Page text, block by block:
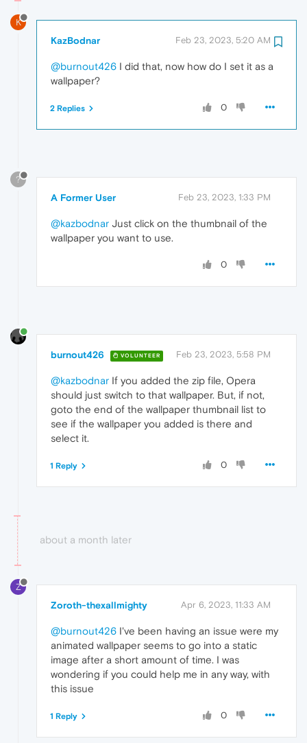
K
KazBodnar Feb 23, 2023, 5:20 AM
@burnout426 I did that, now how do I set it as a
wallpaper?
0
2 Replies
?
A Former User Feb 23, 2023, 1:33 PM
@kazbodnar Just click on the thumbnail of the
wallpaper you want to use.
0
burnout426 VOLUNTEER Feb 23, 2023, 5:58 PM
@kazbodnar If you added the zip file, Opera
should just switch to that wallpaper. But, if not,
goto the end of the wallpaper thumbnail list to
see if the wallpaper you added is there and
select it.
0
1 Reply
about a month later
Z
Zoroth-thexallmighty Apr 6, 2023, 11:33 AM
@burnout426 I've been having an issue were my
animated wallpaper seems to go into a static
image after a short amount of time. I was
wondering if you could help me in any way, with
this issue
0
1 Reply